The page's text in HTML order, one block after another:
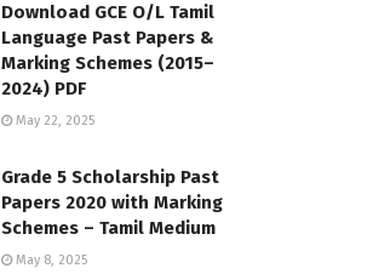
Download GCE O/L Tamil
Language Past Papers &
Marking Schemes (2015–
2024) PDF
May 22, 2025
Grade 5 Scholarship Past
Papers 2020 with Marking
Schemes – Tamil Medium
May 8, 2025